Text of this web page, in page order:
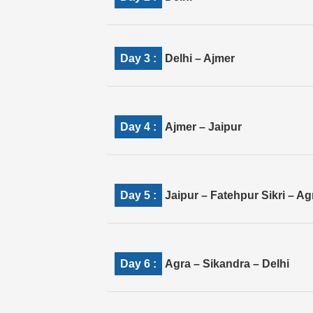
Day 3 : Delhi – Ajmer
Day 4 : Ajmer – Jaipur
Day 5 : Jaipur – Fatehpur Sikri –
Day 6 : Agra – Sikandra – Delhi